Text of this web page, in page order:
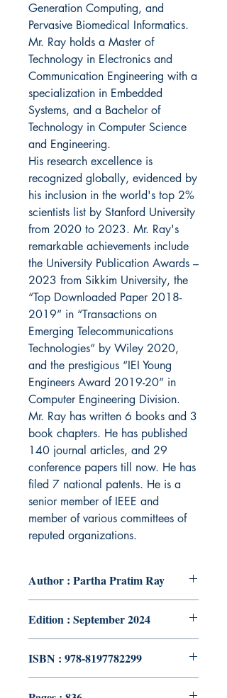
Generation Computing, and
Pervasive Biomedical Informatics.
Mr. Ray holds a Master of
Technology in Electronics and
Communication Engineering with a
specialization in Embedded
Systems, and a Bachelor of
Technology in Computer Science
and Engineering.
His research excellence is
recognized globally, evidenced by
his inclusion in the world's top 2%
scientists list by Stanford University
from 2020 to 2023. Mr. Ray's
remarkable achievements include
the University Publication Awards –
2023 from Sikkim University, the
“Top Downloaded Paper 2018-
2019” in “Transactions on
Emerging Telecommunications
Technologies” by Wiley 2020,
and the prestigious “IEI Young
Engineers Award 2019-20” in
Computer Engineering Division.
Mr. Ray has written 6 books and 3
book chapters. He has published
140 journal articles, and 29
conference papers till now. He has
filed 7 national patents. He is a
senior member of IEEE and
member of various committees of
reputed organizations.
Author : Partha Pratim Ray
Edition : September 2024
ISBN : 978-8197782299